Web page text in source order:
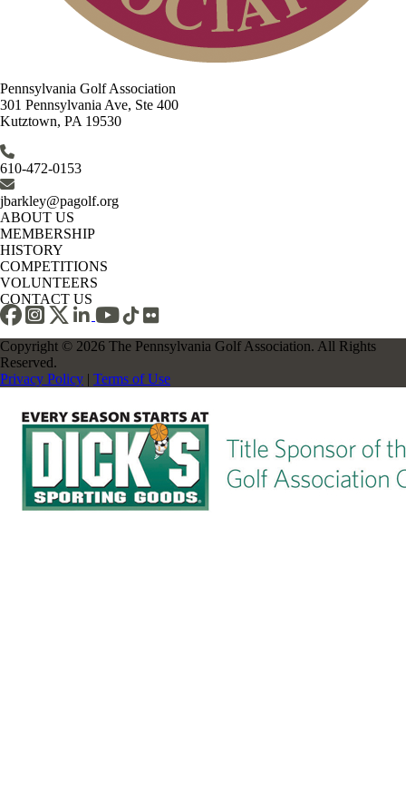
Pennsylvania Golf Association
301 Pennsylvania Ave, Ste 400
Kutztown, PA 19530
610-472-0153
jbarkley@pagolf.org
ABOUT US
MEMBERSHIP
HISTORY
COMPETITIONS
VOLUNTEERS
CONTACT US
Copyright © 2026 The Pennsylvania Golf Association. All Rights
Reserved.
Privacy Policy | Terms of Use